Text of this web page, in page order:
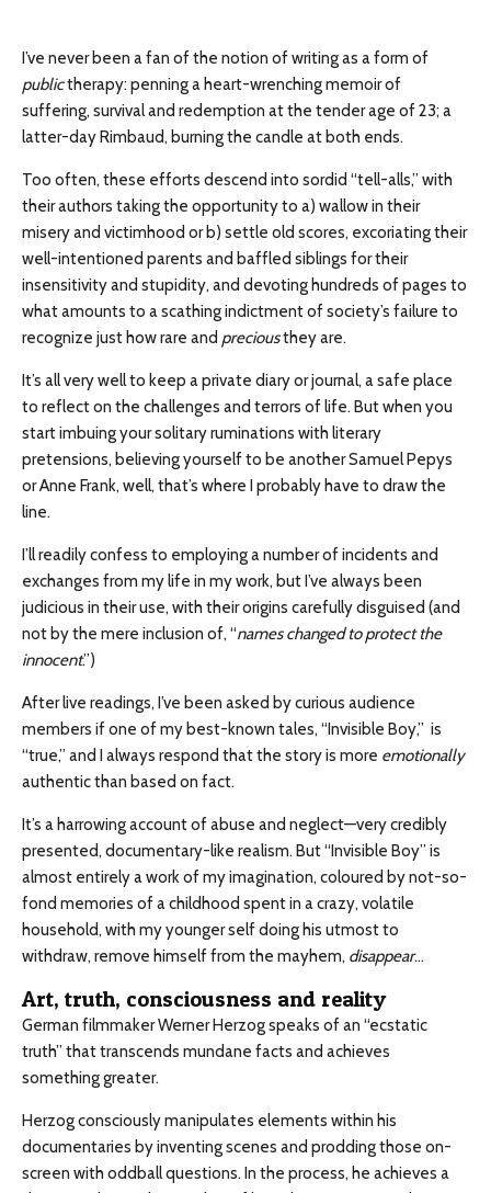
I’ve never been a fan of the notion of writing as a form of
publictherapy: penning a heart-wrenching memoir of
suffering, survival and redemption at the tender age of 23; a
latter-day Rimbaud, burning the candle at both ends.
Too often, these efforts descend into sordid “tell-alls,” with
their authors taking the opportunity to a) wallow in their
misery and victimhood or b) settle old scores, excoriating their
well-intentioned parents and baffled siblings for their
insensitivity and stupidity, and devoting hundreds of pages to
what amounts to a scathing indictment of society’s failure to
recognize just how rare and preciousthey are.
It’s all very well to keep a private diary or journal, a safe place
to reflect on the challenges and terrors of life. But when you
start imbuing your solitary ruminations with literary
pretensions, believing yourself to be another Samuel Pepys
or Anne Frank, well, that’s where I probably have to draw the
line.
I’ll readily confess to employing a number of incidents and
exchanges from my life in my work, but I’ve always been
judicious in their use, with their origins carefully disguised (and
not by the mere inclusion of, “names changed to protect the
innocent.”)
After live readings, I’ve been asked by curious audience
members if one of my best-known tales, “Invisible Boy,” is
“true,” and I always respond that the story is more emotionally
authentic than based on fact.
It’s a harrowing account of abuse and neglect—very credibly
presented, documentary-like realism. But “Invisible Boy” is
almost entirely a work of my imagination, coloured by not-so-
fond memories of a childhood spent in a crazy, volatile
household, with my younger self doing his utmost to
withdraw, remove himself from the mayhem, disappear…
Art, truth, consciousness and reality
German filmmaker Werner Herzog speaks of an “ecstatic
truth” that transcends mundane facts and achieves
something greater.
Herzog consciously manipulates elements within his
documentaries by inventing scenes and prodding those on-
screen with oddball questions. In the process, he achieves a